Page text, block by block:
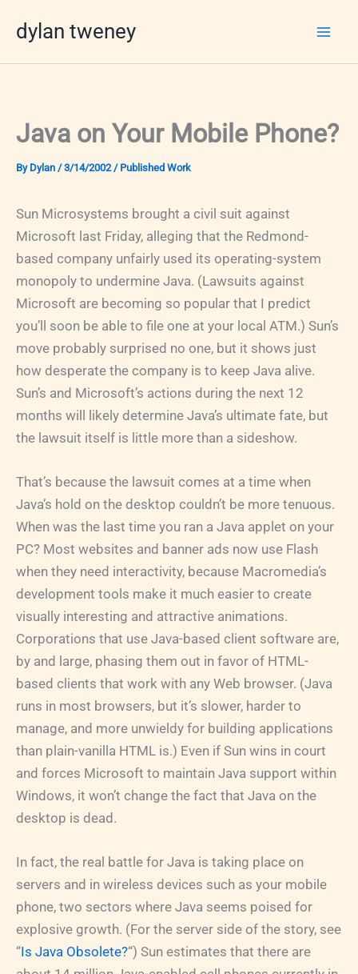
dylan tweney
Java on Your Mobile Phone?
By Dylan /3/14/2002/ Published Work
Sun Microsystems brought a civil suit against
Microsoft last Friday, alleging that the Redmond-
based company unfairly used its operating-system
monopoly to undermine Java. (Lawsuits against
Microsoft are becoming so popular that I predict
you’ll soon be able to file one at your local ATM.) Sun’s
move probably surprised no one, but it shows just
how desperate the company is to keep Java alive.
Sun’s and Microsoft’s actions during the next 12
months will likely determine Java’s ultimate fate, but
the lawsuit itself is little more than a sideshow.
That’s because the lawsuit comes at a time when
Java’s hold on the desktop couldn’t be more tenuous.
When was the last time you ran a Java applet on your
PC? Most websites and banner ads now use Flash
when they need interactivity, because Macromedia’s
development tools make it much easier to create
visually interesting and attractive animations.
Corporations that use Java-based client software are,
by and large, phasing them out in favor of HTML-
based clients that work with any Web browser. (Java
runs in most browsers, but it’s slower, harder to
manage, and more unwieldy for building applications
than plain-vanilla HTML is.) Even if Sun wins in court
and forces Microsoft to maintain Java support within
Windows, it won’t change the fact that Java on the
desktop is dead.
In fact, the real battle for Java is taking place on
servers and in wireless devices such as your mobile
phone, two sectors where Java seems poised for
explosive growth. (For the server side of the story, see
“Is Java Obsolete?“) Sun estimates that there are